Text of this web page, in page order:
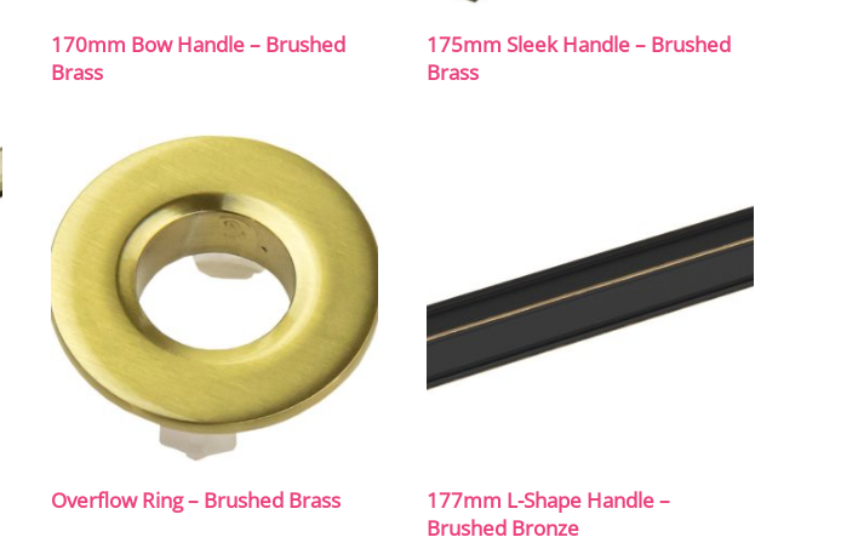
170mm Bow Handle – Brushed
Brass
175mm Sleek Handle – Brushed
Brass
Overflow Ring – Brushed Brass
177mm L-Shape Handle –
Brushed Bronze